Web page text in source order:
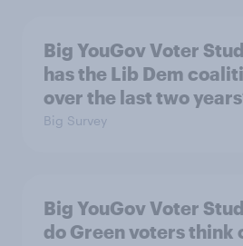
Big YouGov Voter
has the Lib Dem
over the last two
Big Survey
Big YouGov Voter
do Green voters think